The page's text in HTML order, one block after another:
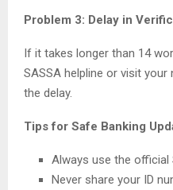
Problem 3: Delay in
If it takes longer than 14
SASSA helpline or visit
the delay.
Tips for Safe Banking
Always use the official
Never share your ID